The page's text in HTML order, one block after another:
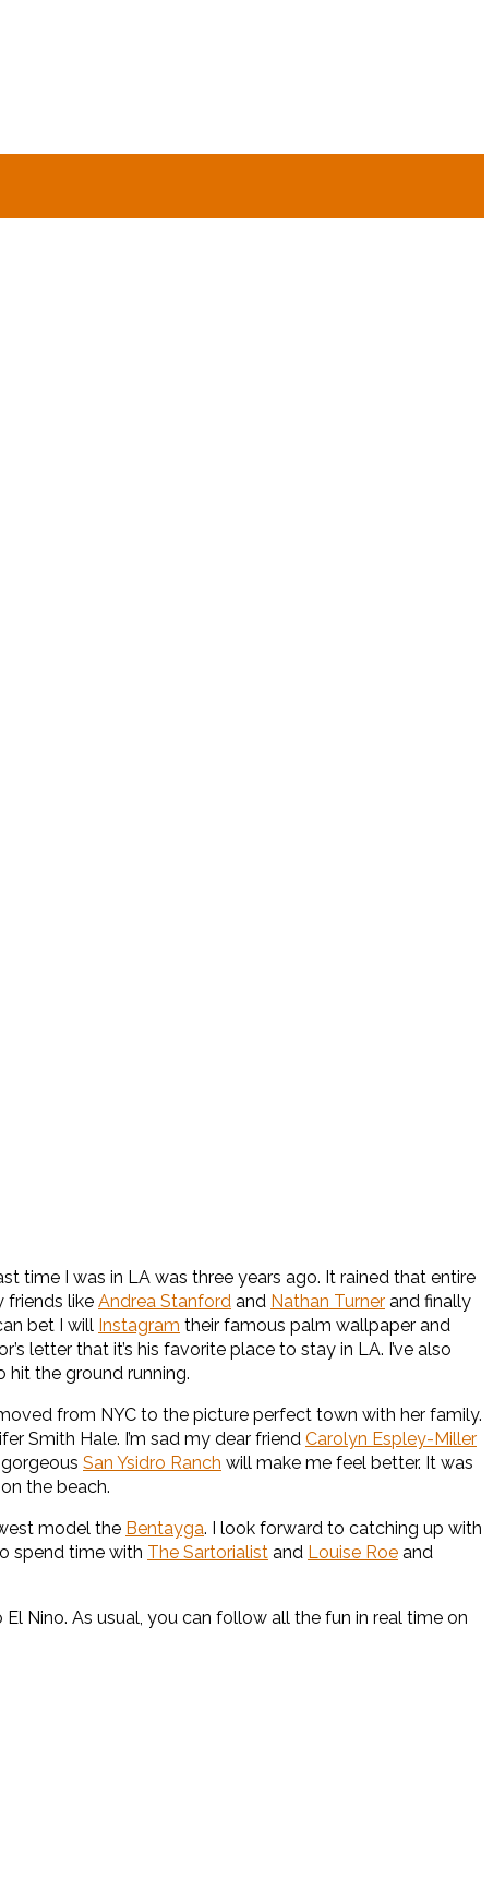
time I was in LA was three years ago. It rained that entire
friends like Andrea Stanford and Nathan Turner and finally
bet I will Instagram their famous palm wallpaper and
letter that it’s his favorite place to stay in LA. I’ve also
hit the ground running.
from NYC to the picture perfect town with her family.
Smith Hale. I’m sad my dear friend Carolyn Espley-Miller
San Ysidro Ranch will make me feel better. It was
the beach.
model the Bentayga. I look forward to catching up with
spend time with The Sartorialist and Louise Roe and
Nino. As usual, you can follow all the fun in real time on